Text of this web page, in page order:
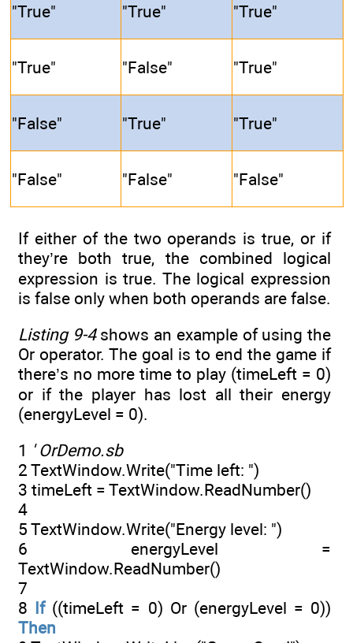
"True" "True" "True"
"True" "False" "True"
"False" "True" "True"
"False" "False" "False"
If either of the two operands is true, or if
they’re both true, the combined logical
expression is true. The logical expression
is false only when both operands are false.
Listing 9-4shows an example of using the
Or operator. The goal is to end the game if
there’s no more time to play (timeLeft = 0)
or if the player has lost all their energy
(energyLevel = 0).
1 ' OrDemo.sb
2 TextWindow.Write("Time left: ")
3 timeLeft = TextWindow.ReadNumber()
4
5 TextWindow.Write("Energy level: ")
6 energyLevel =
TextWindow.ReadNumber()
7
8 If((timeLeft = 0) Or (energyLevel = 0))
Then